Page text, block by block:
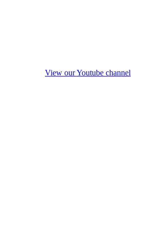
View our Youtube channel